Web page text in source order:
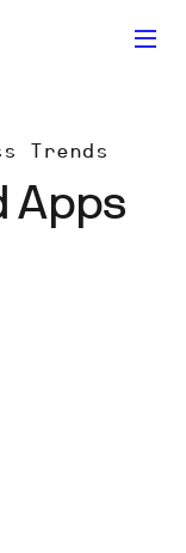
Trends
Apps